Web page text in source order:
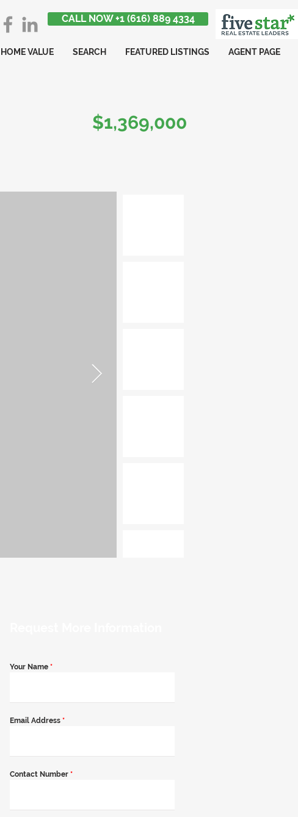
CALL NOW +1 (616) 889 4334
HOME VALUE SEARCH FEATURED LISTINGS AGENT PAGE
$1,369,000
Your Name *
Email Address *
Contact Number *